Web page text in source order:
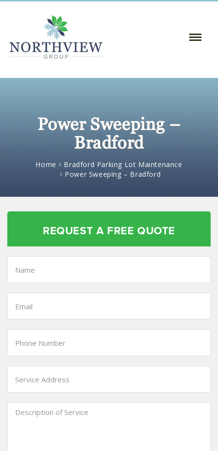
Toggle
Power Sweeping –
Bradford
Home
Bradford Parking Lot Maintenance
Power Sweeping – Bradford
REQUEST A FREE QUOTE